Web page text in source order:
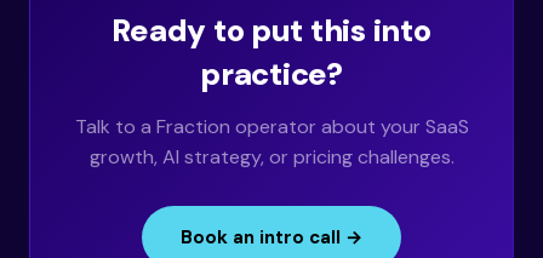
Ready to put this into
practice?
Talk to a Fraction operator about your SaaS
growth, AI strategy, or pricing challenges.
Book an intro call →